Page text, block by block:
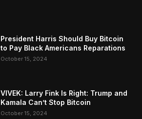
President Harris Should Buy Bitcoin
to Pay Black Americans Reparations
October 15, 2024
VIVEK: Larry Fink Is Right: Trump and
Kamala Can’t Stop Bitcoin
October 15, 2024